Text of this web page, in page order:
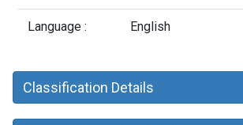
Language : English
Classification Details